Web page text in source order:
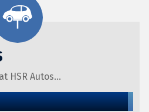
HSR Autos...